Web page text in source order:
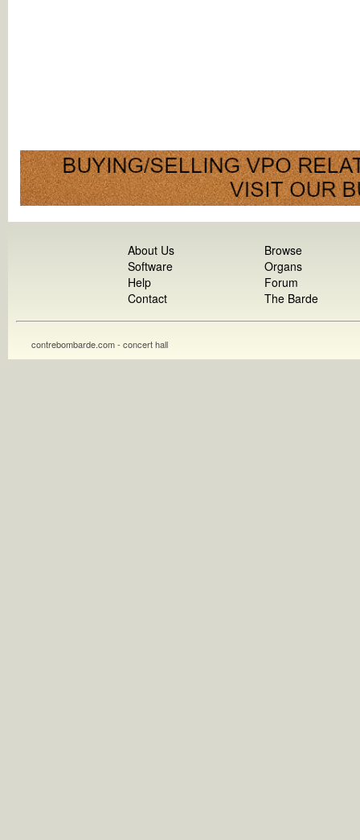
About Us
Software
Help
Contact
Browse
Organs
Forum
The Barde
contrebombarde.com - concert hall